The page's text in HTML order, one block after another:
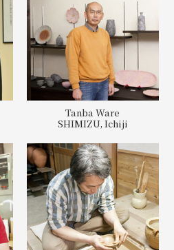
Tanba Ware
SHIMIZU, Ichiji